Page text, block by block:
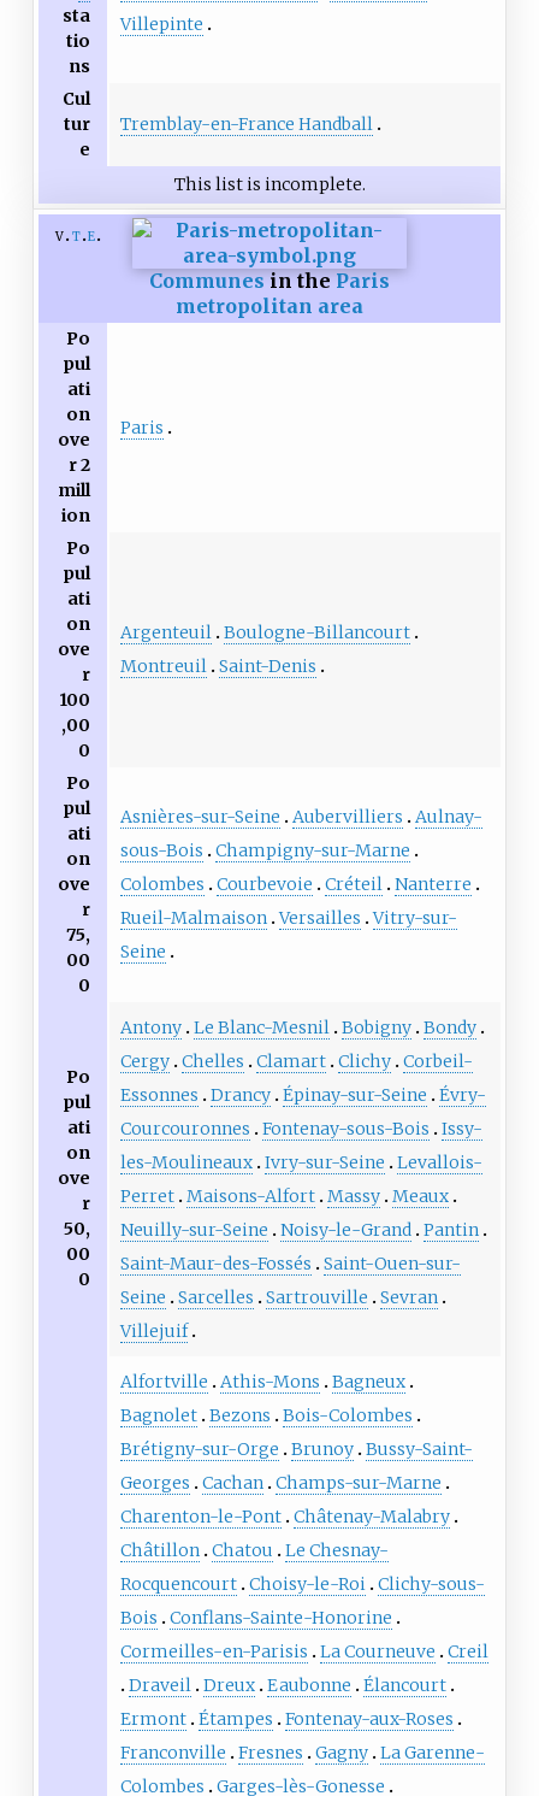
sta
tio
ns
Villepinte
Cul
tur
e
Tremblay-en-France Handball
This list is incomplete.
v t e
Communesin theParis
metropolitan area
Po
pul
ati
on
ove
r 2
mill
ion
Paris
Po
pul
ati
on
ove
r
100
,00
0
Argenteuil Boulogne-Billancourt
Montreuil Saint-Denis
Po
pul
ati
on
ove
r
75,
00
0
Asnières-sur-Seine Aubervilliers
Aulnay-
sous-Bois
Champigny-sur-Marne
Colombes
Courbevoie Créteil Nanterre
Rueil-Malmaison Versailles Vitry-sur-
Seine
Po
pul
ati
on
ove
r
50,
00
0
Antony Le Blanc-Mesnil Bobigny Bondy
Cergy Chelles Clamart Clichy Corbeil-
Essonnes
Drancy Épinay-sur-Seine
Évry-
Courcouronnes
Fontenay-sous-Bois
Issy-
les-Moulineaux Ivry-sur-Seine
Levallois-
Perret Maisons-Alfort Massy Meaux
Neuilly-sur-Seine
Noisy-le-Grand Pantin
Saint-Maur-des-Fossés
Saint-Ouen-sur-
Seine
Sarcelles Sartrouville
Sevran
Villejuif
Alfortville Athis-Mons
Bagneux
Bagnolet Bezons
Bois-Colombes
Brétigny-sur-Orge
Brunoy Bussy-Saint-
Georges
Cachan Champs-sur-Marne
Charenton-le-Pont Châtenay-Malabry
Châtillon Chatou
Le Chesnay-
Rocquencourt Choisy-le-Roi Clichy-sous-
Bois
Conflans-Sainte-Honorine
Cormeilles-en-Parisis
La Courneuve
Creil
Draveil Dreux Eaubonne
Élancourt
Ermont Étampes
Fontenay-aux-Roses
Franconville
Fresnes Gagny La Garenne-
Colombes
Garges-lès-Gonesse